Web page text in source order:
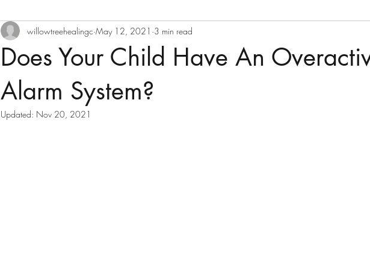
Does Your Child Have An
Alarm System?
willowtreehealingc May 12, 2021 3 min read
Updated: Nov 20, 2021